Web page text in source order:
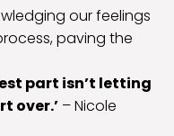
our feelings
paving the
part isn’t letting
over.’ – Nicole